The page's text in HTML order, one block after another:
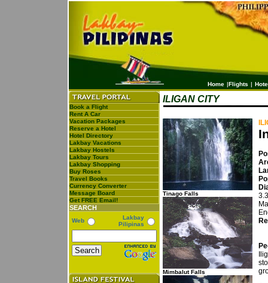
Home |Flights |
Book a Flight
Rent A Car
Vacation Packages
Reserve a Hotel
Hotel Directory
Lakbay Vacations
Lakbay Hostels
Lakbay Tours
Lakbay Shopping
Buy Roses
Travel Books
Currency Converter
Message Board
Get FREE Email!
SEARCH
Web
Lakbay
Pilipinas
ILIGAN CITY
Tinago Falls
Mimbalut Falls